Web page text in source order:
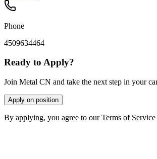
Phone
4509634464
Ready to Apply?
Join Metal CN and take the next step in your
Apply on position
By applying, you agree to our Terms of